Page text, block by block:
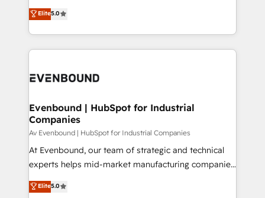
The synergies generated by these integrations,
together with the combination of talents, skills,
to accompany companies on their digital
helps mid-market revenue teams transform how
they sell, market, and serve. We don't just build your
HubSpot—we teach your team to own it, then stay
to help you keep winning. What We Do ⚙️ CRM
Data & Content 📈 Sales & Marketing Alignment +
Agent Creation 🔄 Custom Integrations & Data
Migration Why 1406 We become part of your team.
Your team learns while we build. We fix what others
broke. Built for mid-market reality—practical
solutions that work with your actual headcount and
HubSpot partners 🔄 Top 5% globally in client
Elite5.0
Evenbound | HubSpot for Industrial
Companies
Av Evenbound | HubSpot for Industrial Companies
At Evenbound, our team of strategic and technical
experts helps mid-market manufacturing companies
achieve real growth. We specialize in delivering
tailored solutions that drive results by leveraging
Elite5.0